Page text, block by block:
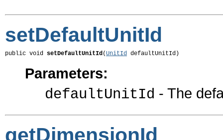
setDefaultUnitId
public void setDefaultUnitId(UnitId defaultUnitId)
Parameters:
defaultUnitId - The
getDimensionId